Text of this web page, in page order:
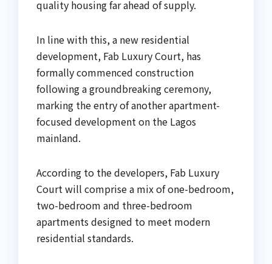
quality housing far ahead of supply.
In line with this, a new residential
development, Fab Luxury Court, has
formally commenced construction
following a groundbreaking ceremony,
marking the entry of another apartment-
focused development on the Lagos
mainland.
According to the developers, Fab Luxury
Court will comprise a mix of one-bedroom,
two-bedroom and three-bedroom
apartments designed to meet modern
residential standards.